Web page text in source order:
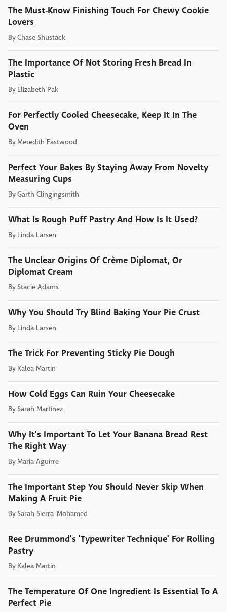
The Must-Know Finishing Touch For Chewy Cookie
Lovers
ByChase Shustack
The Importance Of Not Storing Fresh Bread In
Plastic
By Elizabeth Pak
For Perfectly Cooled Cheesecake, Keep It In The
Oven
By Meredith Eastwood
Perfect Your Bakes By Staying Away From Novelty
Measuring Cups
ByGarth Clingingsmith
What Is Rough Puff Pastry And How Is It Used?
By Linda Larsen
The Unclear Origins Of Crème Diplomat, Or
Diplomat Cream
ByStacie Adams
Why You Should Try Blind Baking Your Pie Crust
By Linda Larsen
The Trick For Preventing Sticky Pie Dough
By Kalea Martin
How Cold Eggs Can Ruin Your Cheesecake
BySarah Martinez
Why It's Important To Let Your Banana Bread Rest
The Right Way
By Maria Aguirre
The Important Step You Should Never Skip When
Making A Fruit Pie
BySarah Sierra-Mohamed
Ree Drummond's 'Typewriter Technique' For Rolling
Pastry
By Kalea Martin
The Temperature Of One Ingredient Is Essential To A
Perfect Pie